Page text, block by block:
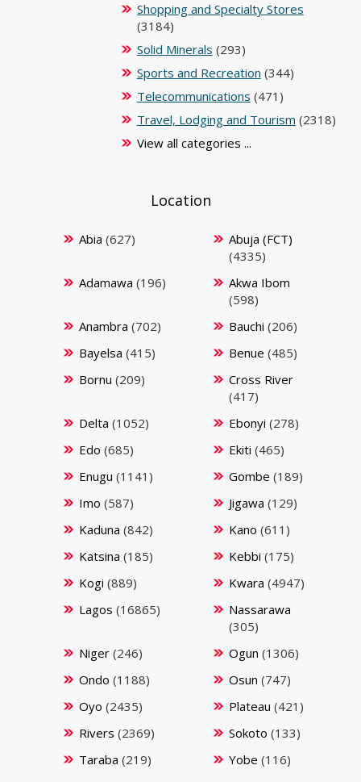
Shopping and Specialty Stores
(3184)
Solid Minerals (293)
Sports and Recreation (344)
Telecommunications (471)
Travel, Lodging and Tourism (2318)
View all categories ...
Location
Abia (627)
Abuja (FCT)
(4335)
Adamawa (196)
Akwa Ibom
(598)
Anambra (702) Bauchi (206)
Bayelsa (415) Benue (485)
Bornu (209)
Cross River
(417)
Delta (1052) Ebonyi (278)
Edo (685) Ekiti (465)
Enugu (1141) Gombe (189)
Imo (587) Jigawa (129)
Kaduna (842) Kano (611)
Katsina (185) Kebbi (175)
Kogi (889) Kwara (4947)
Lagos (16865)
Nassarawa
(305)
Niger(246) Ogun (1306)
Ondo (1188) Osun (747)
Oyo (2435) Plateau (421)
Rivers (2369) Sokoto (133)
Taraba (219) Yobe (116)